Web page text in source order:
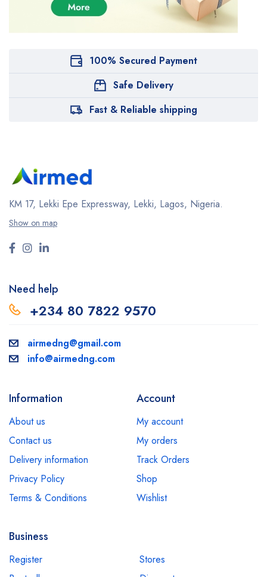
100% Secured Payment
Safe Delivery
Fast & Reliable shipping
KM 17, Lekki Epe Expressway, Lekki, Lagos, Nigeria.
Show on map
Need help
+234 80 7822 9570
airmedng@gmail.com
info@airmedng.com
Information
About us
Contact us
Delivery information
Privacy Policy
Terms & Conditions
Account
My account
My orders
Track Orders
Shop
Wishlist
Business
Register
Stores